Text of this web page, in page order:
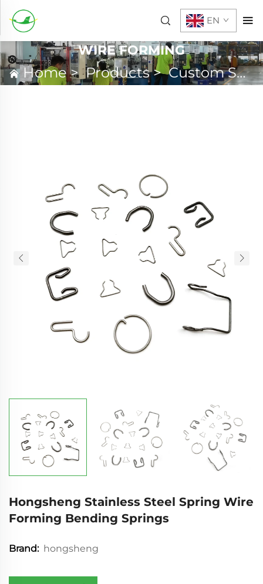
EN
WIRE FORMING
Home>Products>Custom Spring
Hongsheng Stainless Steel Spring Wire
Forming Bending Springs
Brand: hongsheng